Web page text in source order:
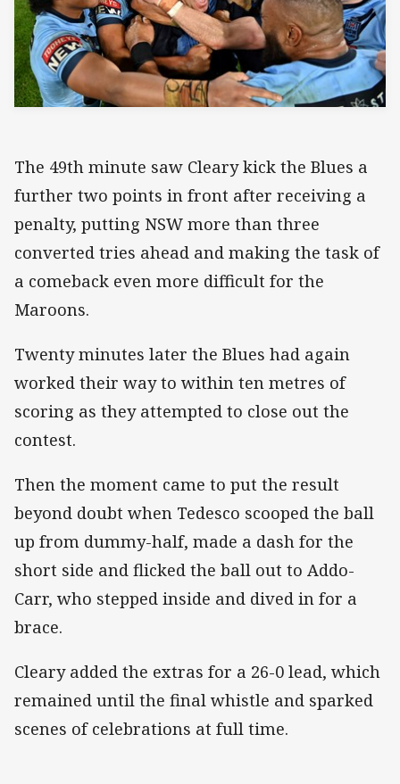
The 49th minute saw Cleary kick the Blues a
further two points in front after receiving a
penalty, putting NSW more than three
converted tries ahead and making the task of
a comeback even more difficult for the
Maroons.
Twenty minutes later the Blues had again
worked their way to within ten metres of
scoring as they attempted to close out the
contest.
Then the moment came to put the result
beyond doubt when Tedesco scooped the ball
up from dummy-half, made a dash for the
short side and flicked the ball out to Addo-
Carr, who stepped inside and dived in for a
brace.
Cleary added the extras for a 26-0 lead, which
remained until the final whistle and sparked
scenes of celebrations at full time.